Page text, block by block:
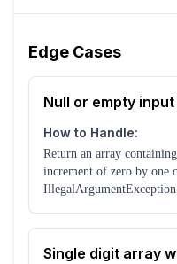
Edge Cases
Null or empty
How to Handle:
Return an array
increment of zero by one
Single digit array